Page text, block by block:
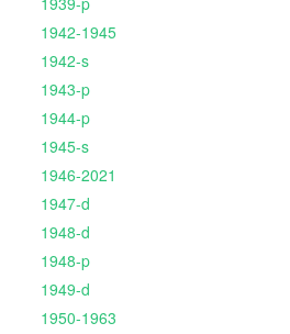
1942-1945
1942-s
1943-p
1944-p
1945-s
1946-2021
1947-d
1948-d
1948-p
1949-d
1950-1963